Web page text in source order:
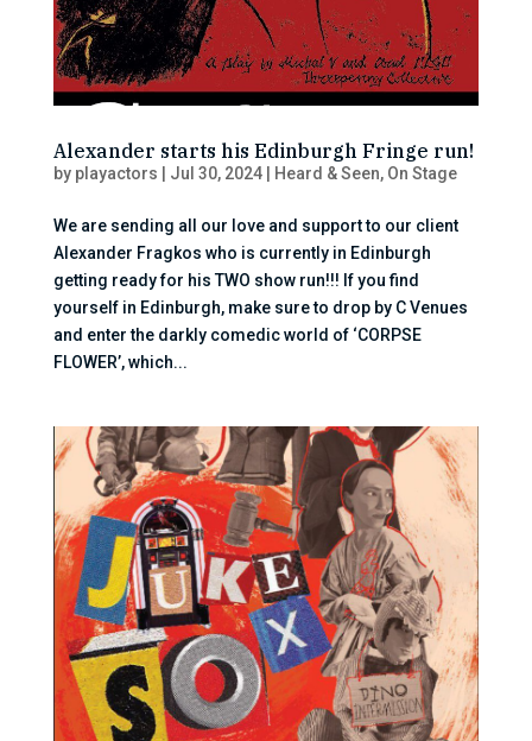
Alexander starts his Edinburgh Fringe run!
by playactors Jul 30, 2024| Heard & Seen, On Stage
We are sending all our love and support to our client
Alexander Fragkos who is currently in Edinburgh
getting ready for his TWO show run!!! If you find
yourself in Edinburgh, make sure to drop by C Venues
and enter the darkly comedic world of ‘CORPSE
FLOWER’, which...